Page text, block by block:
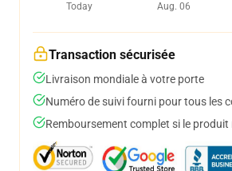
Today
Aug. 06
Transaction sécurisée
Livraison mondiale à votre porte
Numéro de suivi fourni pour tous les
Remboursement complet si le produit